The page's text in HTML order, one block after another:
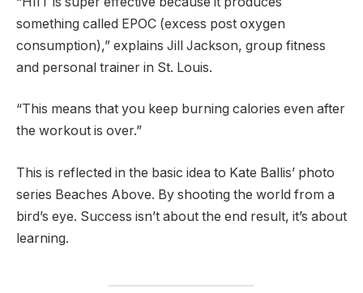
something called EPOC (excess post oxygen
consumption),” explains Jill Jackson, group fitness
and personal trainer in St. Louis.
“This means that you keep burning calories even after
the workout is over.”
This is reflected in the basic idea to Kate Ballis’ photo
series Beaches Above. By shooting the world from a
bird’s eye. Success isn’t about the end result, it’s about
learning.